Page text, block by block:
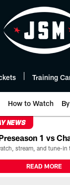
Training
How to Watch
NEWS
1 vs
READ MORE